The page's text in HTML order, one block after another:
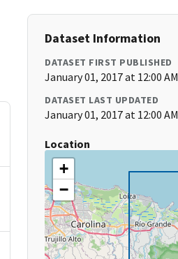
Dataset Information
DATASET FIRST PUBLISHED
January 01, 2017 at 12:00 AM
DATASET LAST UPDATED
January 01, 2017 at 12:00 AM
Location
+
−